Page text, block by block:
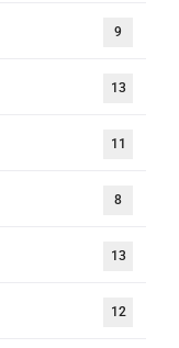
9
13
11
8
13
12